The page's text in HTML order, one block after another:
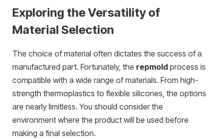
Exploring the Versatility of
Material Selection
The choice of material often dictates the success of a
manufactured part. Fortunately, the repmold process is
compatible with a wide range of materials. From high-
strength thermoplastics to flexible silicones, the options
are nearly limitless. You should consider the
environment where the product will be used before
making a final selection.